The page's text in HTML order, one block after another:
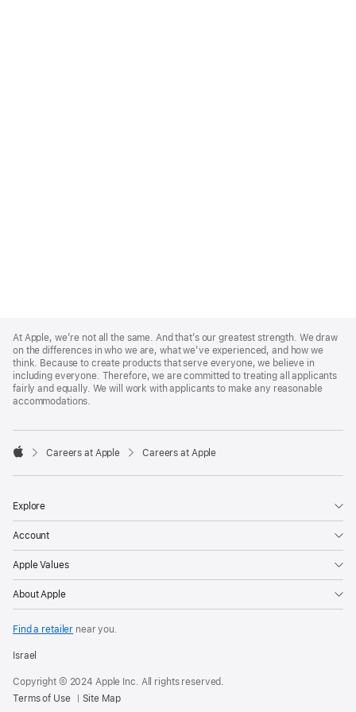
Footer
At Apple, we’re not all the same. And that’s our greatest strength. We draw
on the differences in who we are, what we’ve experienced, and how we
think. Because to create products that serve everyone, we believe in
including everyone. Therefore, we are committed to treating all applicants
fairly and equally. We will work with applicants to make any reasonable
accommodations.

Careers at Apple Careers at Apple
Explore
Account
Apple Values
About Apple
Find a retailer near you.
Israel
Copyright © 2024 Apple Inc. All rights reserved.
Terms of Use
Site Map